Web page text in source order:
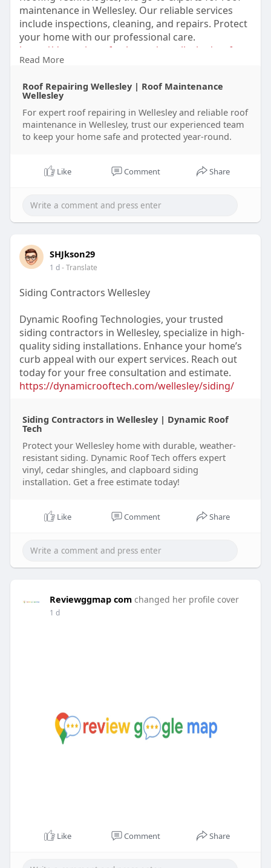
maintenance in Wellesley. Our reliable services
include inspections, cleaning, and repairs. Protect
your home with our professional care.
https://dynamicrooftech.com/we....llesley/roof-
repairi
Read More
Roof Repairing Wellesley | Roof Maintenance
Wellesley
For expert roof repairing in Wellesley and reliable roof
maintenance in Wellesley, trust our experienced team
to keep your home safe and protected year-round.
Like Comment Share
SHJkson29
1 d- Translate
Siding Contractors Wellesley
Dynamic Roofing Technologies, your trusted
siding contractors in Wellesley, specialize in high-
quality siding installations. Enhance your home’s
curb appeal with our expert services. Reach out
today for your free consultation and estimate.
https://dynamicrooftech.com/wellesley/siding/
Siding Contractors in Wellesley | Dynamic Roof
Tech
Protect your Wellesley home with durable, weather-
resistant siding. Dynamic Roof Tech offers expert
vinyl, cedar shingles, and clapboard siding
installation. Get a free estimate today!
Like Comment Share
Reviewggmap com changed her profile cover
1 d
Like Comment Share